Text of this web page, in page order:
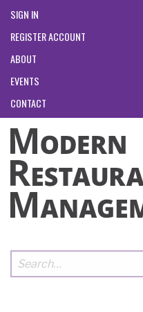
SIGN IN
REGISTER ACCOUNT
ABOUT
EVENTS
CONTACT